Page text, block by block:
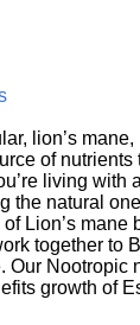
lion’s
of nutrients
living with
the natural
Lion’s
together to
Our Nootropic
growth of